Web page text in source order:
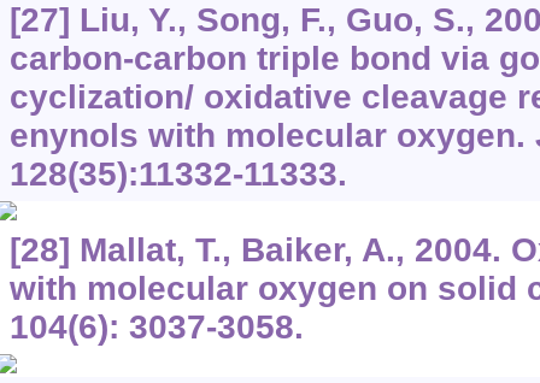
[27] Liu, Y., Song, F., Guo, S.,
carbon-carbon triple bond via
cyclization/ oxidative cleavage
enynols with molecular oxygen.
128(35):11332-11333.
[28] Mallat, T., Baiker, A., 2004.
with molecular oxygen on solid
104(6): 3037-3058.